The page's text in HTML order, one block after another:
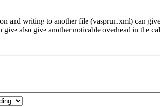
and writing to another file (vasprun.xml) can
give also give another noticable overhead in